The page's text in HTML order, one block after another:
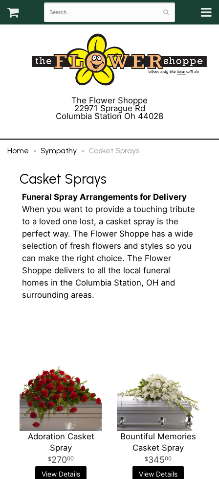
The Flower Shoppe
22971 Sprague Rd
Columbia Station Oh 44028
Home Sympathy Casket Sprays
Casket Sprays
Funeral Spray Arrangements for Delivery
When you want to provide a touching tribute
to a loved one lost, a casket spray is the
perfect way. The Flower Shoppe has a wide
selection of fresh flowers and styles so you
can make the right choice. The Flower
Shoppe delivers to all the local funeral
homes in the Columbia Station, OH and
surrounding areas.
Adoration Casket
Spray
27000
View Details
Bountiful Memories
Casket Spray
34500
View Details